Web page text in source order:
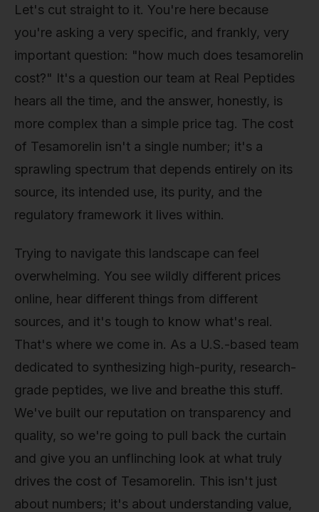
Let's cut straight to it. You're here because
you're asking a very specific, and frankly, very
important question: "how much does tesamorelin
cost?" It's a question our team at Real Peptides
hears all the time, and the answer, honestly, is
more complex than a simple price tag. The cost
of Tesamorelin isn't a single number; it's a
sprawling spectrum that depends entirely on its
source, its intended use, its purity, and the
regulatory framework it lives within.
Trying to navigate this landscape can feel
overwhelming. You see wildly different prices
online, hear different things from different
sources, and it's tough to know what's real.
That's where we come in. As a U.S.-based team
dedicated to synthesizing high-purity, research-
grade peptides, we live and breathe this stuff.
We've built our reputation on transparency and
quality, so we're going to pull back the curtain
and give you an unflinching look at what truly
drives the cost of Tesamorelin. This isn't just
about numbers; it's about understanding value,